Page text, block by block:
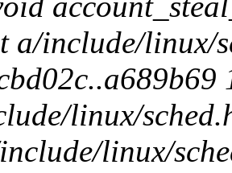
a/include/linux/
linux/
linux/